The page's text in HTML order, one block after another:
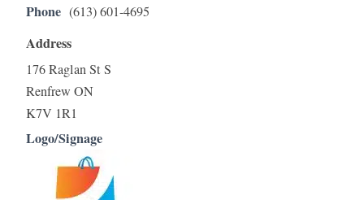
Phone (613) 601-4695
Address
176 Raglan St S
Renfrew ON
K7V 1R1
Logo/Signage